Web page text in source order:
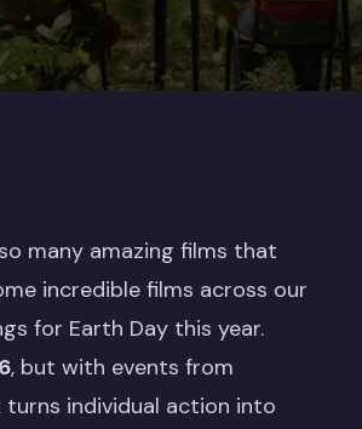
many amazing films that
incredible films across our
for Earth Day this year.
, but with events from
individual action into